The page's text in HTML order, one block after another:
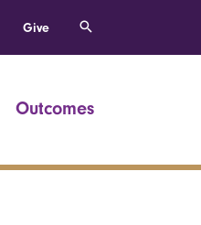
Give
Outcomes